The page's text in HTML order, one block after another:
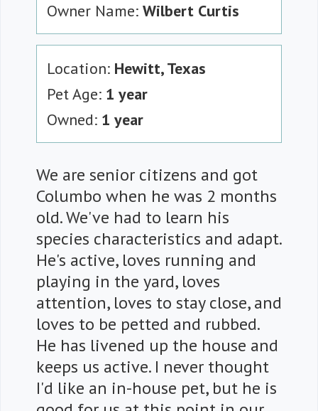
Owner Name: Wilbert Curtis
Location: Hewitt, Texas
Pet Age: 1 year
Owned: 1 year
We are senior citizens and got
Columbo when he was 2 months
old. We've had to learn his
species characteristics and adapt.
He's active, loves running and
playing in the yard, loves
attention, loves to stay close, and
loves to be petted and rubbed.
He has livened up the house and
keeps us active. I never thought
I'd like an in-house pet, but he is